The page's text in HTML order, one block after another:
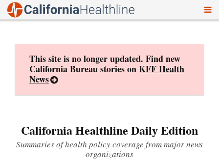
This site is no longer updated. Find new
California Bureau stories onKFF Health
News
California Healthline Daily Edition
Summaries of health policy coverage from major news
organizations